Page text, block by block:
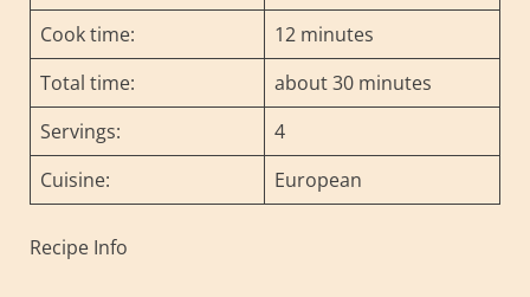
Cook time:
12 minutes
Total time:
about 30 minutes
Servings:
4
Cuisine:
European
Recipe Info